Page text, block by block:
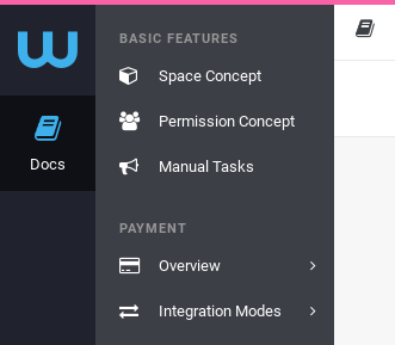
Docs
BASIC FEATURES
Space Concept
Permission Concept
Manual Tasks
PAYMENT
Overview
Integration Modes